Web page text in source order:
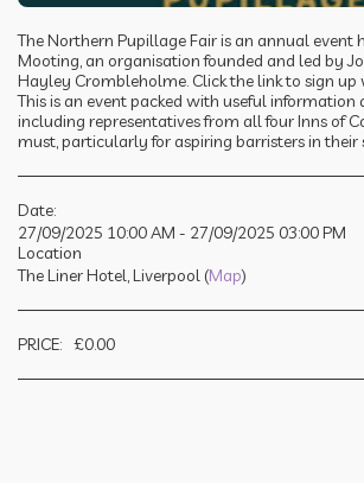
The Northern Pupillage Fair is an annual event
Mooting, an organisation founded and led by
Hayley Crombleholme. Click the link to sign up
This is an event packed with useful information
including representatives from all four Inns of
must, particularly for aspiring barristers in their
Date:
27/09/2025 10:00 AM - 27/09/2025 03:00 PM
Location
The Liner Hotel, Liverpool (Map)
PRICE: £0.00